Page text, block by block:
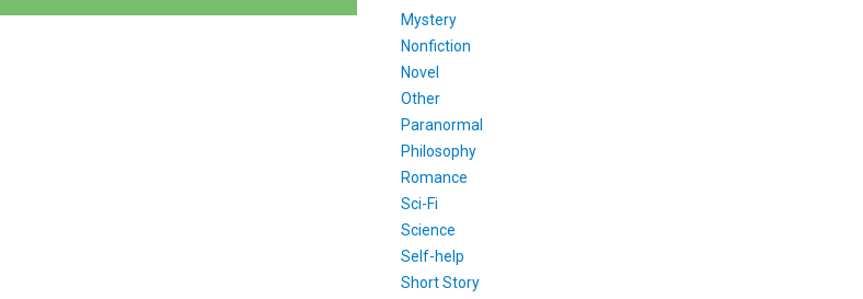
Mystery
Nonfiction
Novel
Other
Paranormal
Philosophy
Romance
Sci-Fi
Science
Self-help
Short Story